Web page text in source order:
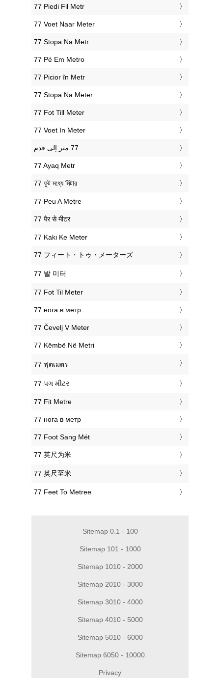
‎77 Piedi Fil Metr
‎77 Voet Naar Meter
‎77 Stopa Na Metr
‎77 Pé Em Metro
‎77 Picior în Metr
‎77 Stopa Na Meter
‎77 Fot Till Meter
‎77 Voet In Meter
‎77 Ayaq Metr
‎77 ফুট মধ্যে মিটার
‎77 Peu A Metre
‎77 पैर से मीटर
‎77 Kaki Ke Meter
‎77 フィート・トゥ・メーターズ
‎77 발 미터
‎77 Fot Til Meter
‎77 нога в метр
‎77 Čevelj V Meter
‎77 Këmbë Në Metri
‎77 ฟุตเมตร
‎77 પગ મીટર
‎77 Fit Metre
‎77 нога в метр
‎77 Foot Sang Mét
‎77 英尺为米
‎77 英尺至米
‎77 Feet To Metree
Sitemap 0.1 - 100
Sitemap 101 - 1000
Sitemap 1010 - 2000
Sitemap 2010 - 3000
Sitemap 3010 - 4000
Sitemap 4010 - 5000
Sitemap 5010 - 6000
Sitemap 6050 - 10000
Privacy